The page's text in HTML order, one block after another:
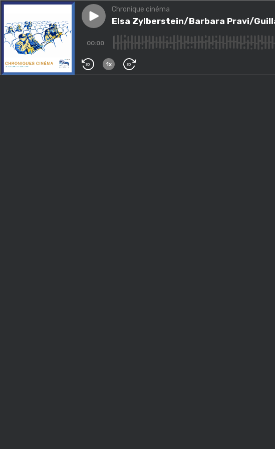
Play episode Elsa Zylberstein/Barbara Pravi/Guillaume
Chronique cinéma
Elsa Zylberstein/Barbara Pravi/
00:00
30 1x 30